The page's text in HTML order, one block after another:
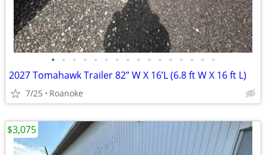
• • • • • • • • • • • • • • • •
2027 Tomahawk Trailer 82” W X 16’L (6.8 ft W X 16 ft L)
7/25 Roanoke
$3,075